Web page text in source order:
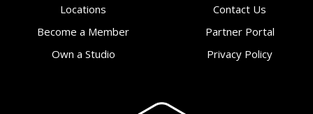
Locations
Become a Member
Own a Studio
Contact Us
Partner Portal
Privacy Policy